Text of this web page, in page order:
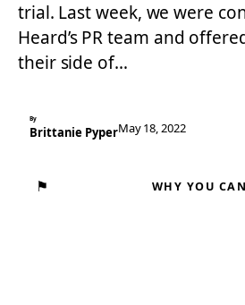
trial. Last week, we were
Heard’s PR team and
their side of…
By
Brittanie PyperMay 18, 2022
⚑ WHY YOU